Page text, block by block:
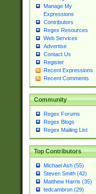
Manage My
Expressions
Contributors
Regex Resources
Web Services
Advertise
Contact Us
Register
Recent Expressions
Recent Comments
Community
Regex Forums
Regex Blogs
Regex Mailing List
Top Contributors
Michael Ash (55)
Steven Smith (42)
Matthew Harris (35)
tedcambron (29)